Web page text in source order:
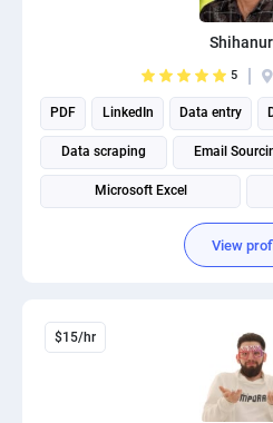
5
PDF LinkedIn Data entry
Data scraping Email
Microsoft Excel
View
$15/hr